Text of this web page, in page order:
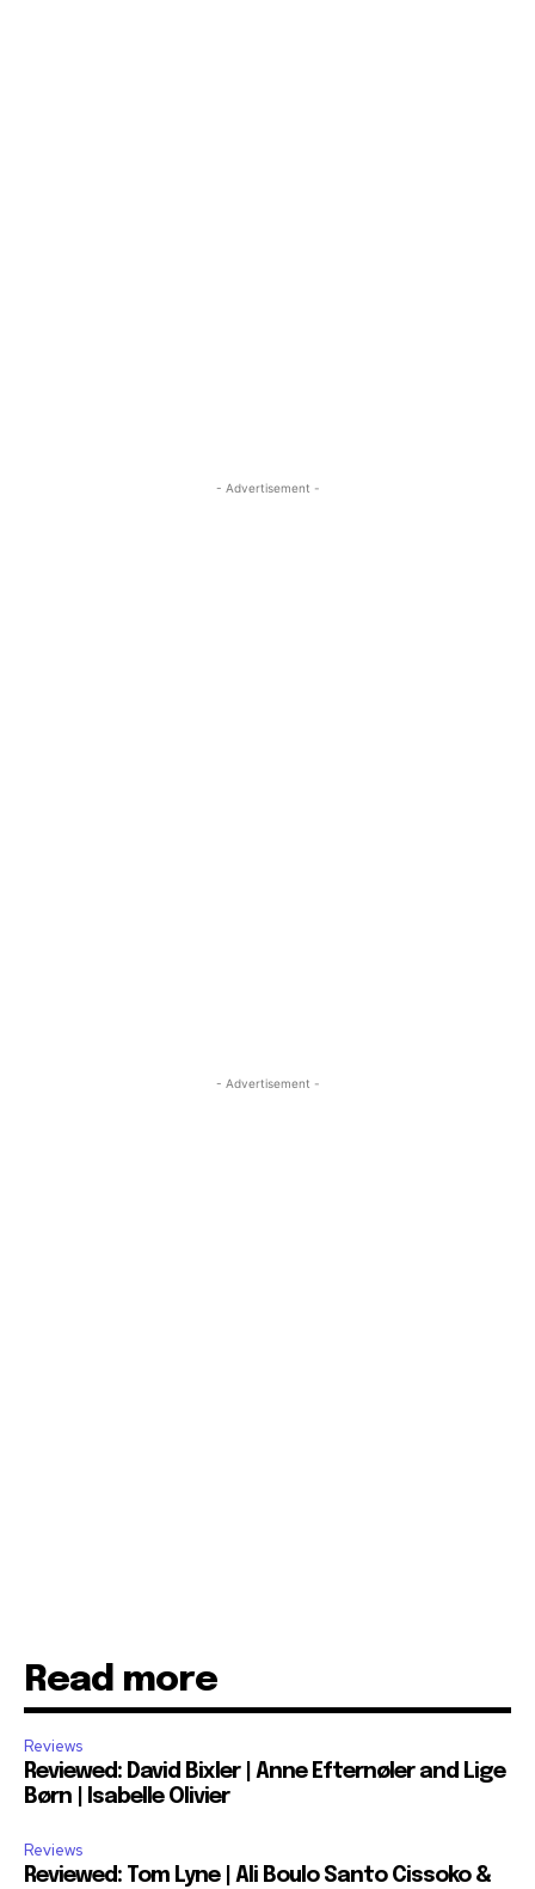
- Advertisement -
- Advertisement -
Read more
Reviews
Reviewed: David Bixler | Anne Efternøler and Lige
Børn | Isabelle Olivier
Reviews
Reviewed: Tom Lyne | Ali Boulo Santo Cissoko &